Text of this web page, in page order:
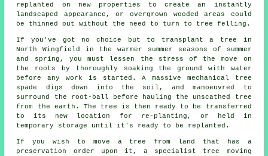
replanted on new properties to create an instantly
landscaped appearance, or overgrown wooded areas could
be thinned out without the need to turn to tree felling.
If you've got no choice but to transplant a tree in
North Wingfield in the warmer summer seasons of summer
and spring, you must lessen the stress of the move on
the roots by thoroughly soaking the ground with water
before any work is started. A massive mechanical tree
spade digs down into the soil, and manoeuvred to
surround the root-ball before hauling the unscathed tree
from the earth. The tree is then ready to be transferred
to its new location for re-planting, or held in
temporary storage until it's ready to be replanted.
If you wish to move a tree from land that has a
preservation order upon it, a specialist tree moving